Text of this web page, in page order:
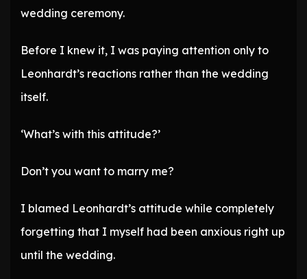
wedding ceremony.
Before I knew it, I was paying attention only to
Leonhardt’s reactions rather than the wedding
itself.
‘What’s with this attitude?’
Don’t you want to marry me?
I blamed Leonhardt’s attitude while completely
forgetting that I myself had been anxious right up
until the wedding.